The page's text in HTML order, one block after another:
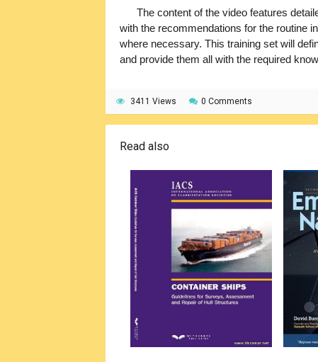
The content of the video features
with the recommendations for the routine
where necessary. This training set will
and provide them all with the required
3411 Views 0 Comments
Read also